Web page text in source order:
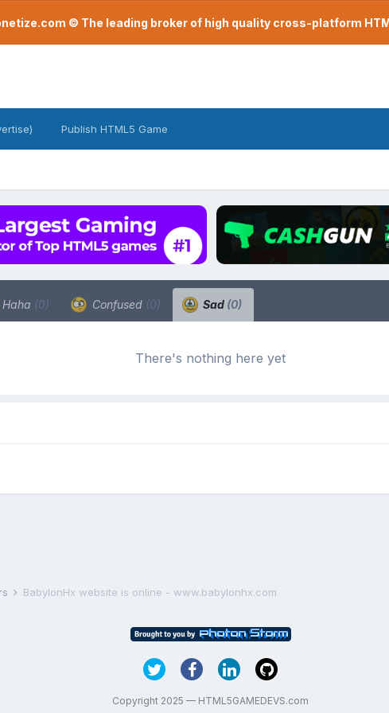
© The leading broker of high quality cross-platform
Publish HTML5 Game
Haha (0) Confused (0) Sad (0)
There's nothing here yet
BabylonHx website is online - www.babylonhx.com
Copyright 2025 — HTML5GAMEDEVS.com